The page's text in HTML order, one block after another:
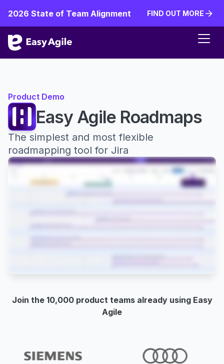
2026 State of Team Alignment
FIND OUT MORE
Product Demo
Easy Agile Roadmaps
The simplest and most flexible
roadmapping tool for Jira
Join the 10,000 product teams already using Easy
Agile